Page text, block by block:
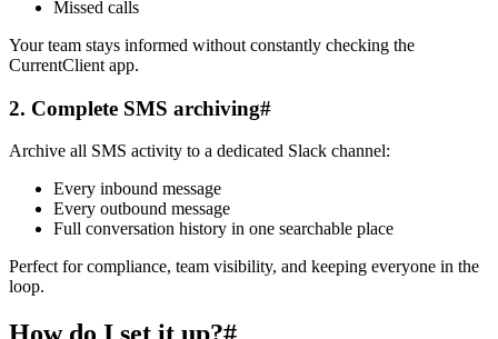
Missed calls
Your team stays informed without constantly checking the
CurrentClient app.
2. Complete SMS archiving#
Archive all SMS activity to a dedicated Slack channel:
Every inbound message
Every outbound message
Full conversation history in one searchable place
Perfect for compliance, team visibility, and keeping everyone in the
loop.